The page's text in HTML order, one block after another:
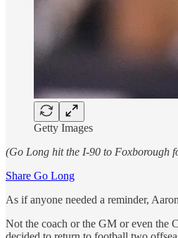
Getty Images
(Go Long hit the I-90 to Foxborough
Share Go Long
As if anyone needed a reminder,
Not the coach or the GM or even the